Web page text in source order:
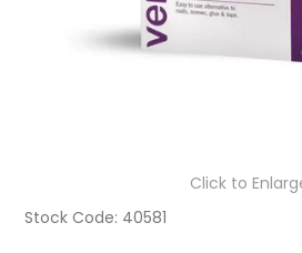
Click to
Stock Code: 40581